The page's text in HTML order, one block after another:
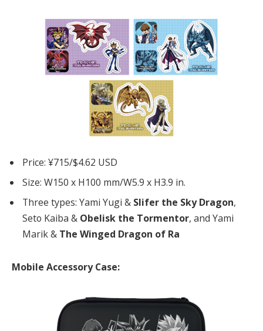
Price: ¥715/$4.62 USD
Size: W150 x H100 mm/W5.9 x H3.9 in.
Three types: Yami Yugi & Slifer the Sky Dragon,
Seto Kaiba & Obelisk the Tormentor, and Yami
Marik & The Winged Dragon of Ra
Mobile Accessory Case: